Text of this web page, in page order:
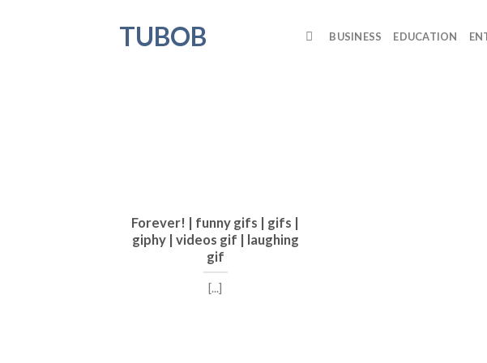
TUBOB BUSINESS EDUCATION
Forever! | funny gifs | gifs |
giphy | videos gif | laughing
gif
[...]